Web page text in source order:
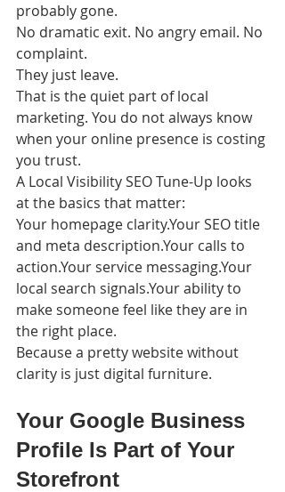
probably gone.
No dramatic exit. No angry email. No
complaint.
They just leave.
That is the quiet part of local
marketing. You do not always know
when your online presence is costing
you trust.
A Local Visibility SEO Tune-Up looks
at the basics that matter:
Your homepage clarity.Your SEO title
and meta description.Your calls to
action.Your service messaging.Your
local search signals.Your ability to
make someone feel like they are in
the right place.
Because a pretty website without
clarity is just digital furniture.
Your Google Business
Profile Is Part of Your
Storefront